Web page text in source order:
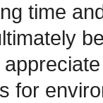
time
for